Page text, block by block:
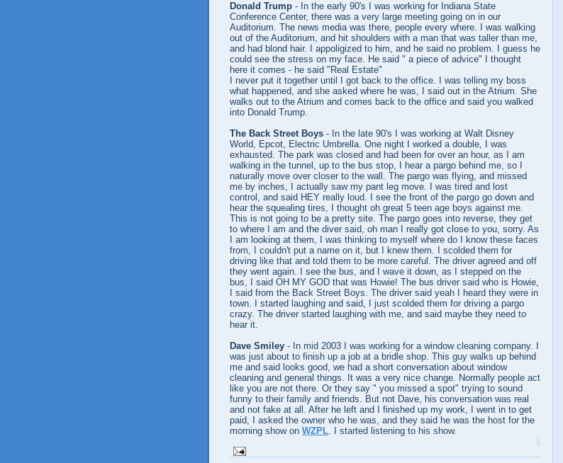
Donald Trump - In the early 90's I was working for Indiana State
Conference Center, there was a very large meeting going on in our
Auditorium. The news media was there, people every where. I was walking
out of the Auditorium, and hit shoulders with a man that was taller than me,
and had blond hair. I appoligized to him, and he said no problem. I guess he
could see the stress on my face. He said " a piece of advice" I thought
here it comes - he said "Real Estate"
I never put it together until I got back to the office. I was telling my boss
what happened, and she asked where he was, I said out in the Atrium. She
walks out to the Atrium and comes back to the office and said you walked
into Donald Trump.
The Back Street Boys - In the late 90's I was working at Walt Disney
World, Epcot, Electric Umbrella. One night I worked a double, I was
exhausted. The park was closed and had been for over an hour, as I am
walking in the tunnel, up to the bus stop, I hear a pargo behind me, so I
naturally move over closer to the wall. The pargo was flying, and missed
me by inches, I actually saw my pant leg move. I was tired and lost
control, and said HEY really loud. I see the front of the pargo go down and
hear the squealing tires, I thought oh great 5 teen age boys against me.
This is not going to be a pretty site. The pargo goes into reverse, they get
to where I am and the diver said, oh man I really got close to you, sorry. As
I am looking at them, I was thinking to myself where do I know these faces
from, I couldn't put a name on it, but I knew them. I scolded them for
driving like that and told them to be more careful. The driver agreed and off
they went again. I see the bus, and I wave it down, as I stepped on the
bus, I said OH MY GOD that was Howie! The bus driver said who is Howie,
I said from the Back Street Boys. The driver said yeah I heard they were in
town. I started laughing and said, I just scolded them for driving a pargo
crazy. The driver started laughing with me, and said maybe they need to
hear it.
Dave Smiley - In mid 2003 I was working for a window cleaning company. I
was just about to finish up a job at a bridle shop. This guy walks up behind
me and said looks good, we had a short conversation about window
cleaning and general things. It was a very nice change. Normally people act
like you are not there. Or they say " you missed a spot" trying to sound
funny to their family and friends. But not Dave, his conversation was real
and not fake at all. After he left and I finished up my work, I went in to get
paid, I asked the owner who he was, and they said he was the host for the
morning show on WZPL. I started listening to his show.